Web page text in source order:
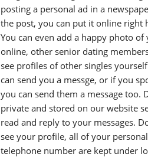
posting a personal ad in a
the post, you can put it online right
You can even add a happy photo
online, other senior dating
see profiles of other singles
can send you a messge, or if you
you can send them a message too.
private and stored on our website
read and reply to your messages.
see your profile, all of your
telephone number are kept under